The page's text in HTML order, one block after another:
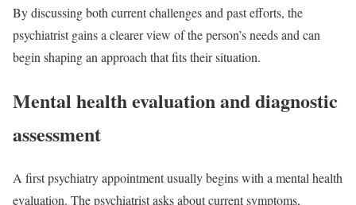
By discussing both current challenges and past efforts, the
psychiatrist gains a clearer view of the person’s needs and can
begin shaping an approach that fits their situation.
Mental health evaluation and diagnostic
assessment
A first psychiatry appointment usually begins with a mental health
evaluation. The psychiatrist asks about current symptoms,